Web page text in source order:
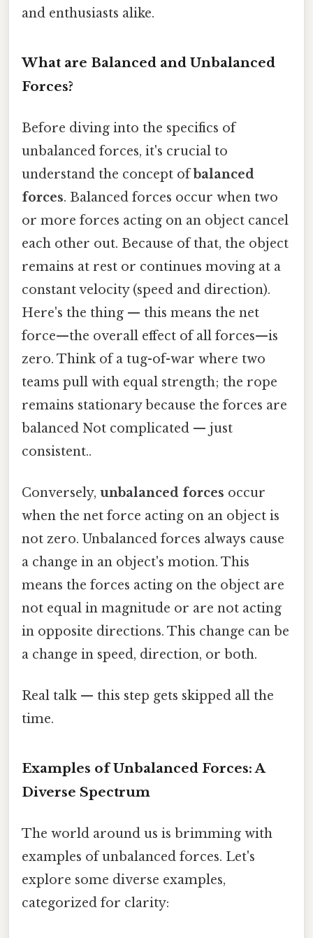
and enthusiasts alike.
What are Balanced and Unbalanced
Forces?
Before diving into the specifics of
unbalanced forces, it's crucial to
understand the concept ofbalanced
forces. Balanced forces occur when two
or more forces acting on an object cancel
each other out. Because of that, the object
remains at rest or continues moving at a
constant velocity (speed and direction).
Here's the thing — this means the net
force—the overall effect of all forces—is
zero. Think of a tug-of-war where two
teams pull with equal strength; the rope
remains stationary because the forces are
balanced Not complicated — just
consistent..
Conversely, unbalanced forces occur
when the net force acting on an object is
not zero. Unbalanced forces always cause
a change in an object's motion. This
means the forces acting on the object are
not equal in magnitude or are not acting
in opposite directions. This change can be
a change in speed, direction, or both.
Real talk — this step gets skipped all the
time.
Examples of Unbalanced Forces: A
Diverse Spectrum
The world around us is brimming with
examples of unbalanced forces. Let's
explore some diverse examples,
categorized for clarity: